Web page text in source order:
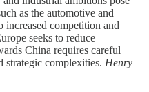
as the automotive and
increased competition and
seeks to reduce
China requires careful
strategic complexities. Henry